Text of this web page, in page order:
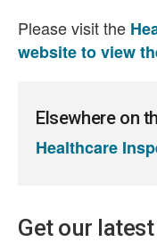
Please visit the
website to view
Elsewhere on
Healthcare
Get our